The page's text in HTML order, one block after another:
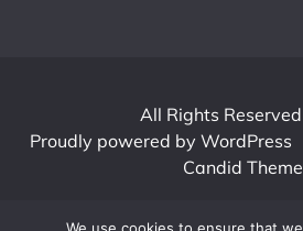
All Rights
Proudly powered by WordPress
Candid